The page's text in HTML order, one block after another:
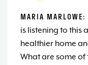
MARIA MARLOWE:
is listening to this
healthier home
What are some of